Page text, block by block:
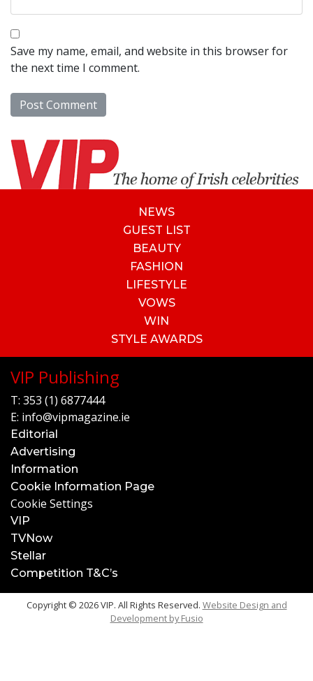
Save my name, email, and website in this browser for
the next time I comment.
NEWS
GUEST LIST
BEAUTY
FASHION
LIFESTYLE
VOWS
WIN
STYLE AWARDS
VIP Publishing
T: 353 (1) 6877444
E: info@vipmagazine.ie
Editorial
Advertising
Information
Cookie Information Page
Cookie Settings
VIP
TVNow
Stellar
Competition T&C’s
Copyright © 2026 VIP. All Rights Reserved. Website Design and
Development byFusio